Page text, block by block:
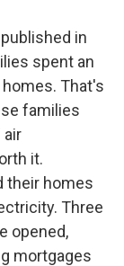
in
spent an
That's
families
air
it.
their homes
Three
opened,
mortgages